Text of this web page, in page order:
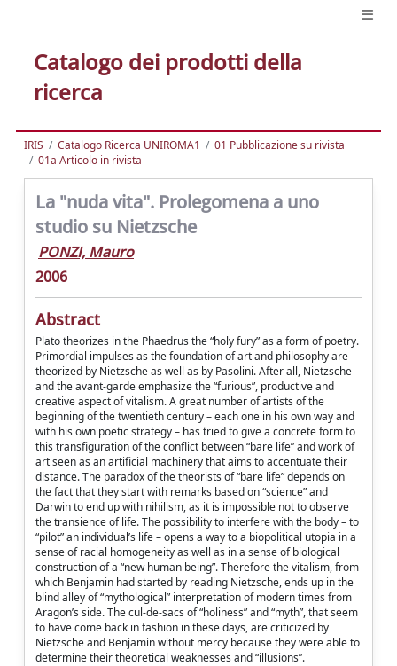
Catalogo dei prodotti della
ricerca
IRIS Catalogo Ricerca UNIROMA1
01 Pubblicazione su rivista
01a Articolo in rivista
La "nuda vita". Prolegomena a uno
studio su Nietzsche
PONZI, Mauro
2006
Abstract
Plato theorizes in the Phaedrus the “holy fury” as a form of poetry.
Primordial impulses as the foundation of art and philosophy are
theorized by Nietzsche as well as by Pasolini. After all, Nietzsche
and the avant-garde emphasize the “furious”, productive and
creative aspect of vitalism. A great number of artists of the
beginning of the twentieth century – each one in his own way and
with his own poetic strategy – has tried to give a concrete form to
this transfiguration of the conflict between “bare life” and work of
art seen as an artificial machinery that aims to accentuate their
distance. The paradox of the theorists of “bare life” depends on
the fact that they start with remarks based on “science” and
Darwin to end up with nihilism, as it is impossible not to observe
the transience of life. The possibility to interfere with the body – to
“pilot” an individual’s life – opens a way to a biopolitical utopia in a
sense of racial homogeneity as well as in a sense of biological
construction of a “new human being”. Therefore the vitalism, from
which Benjamin had started by reading Nietzsche, ends up in the
blind alley of “mythological” interpretation of modern times from
Aragon’s side. The cul-de-sacs of “holiness” and “myth”, that seem
to have come back in fashion in these days, are criticized by
Nietzsche and Benjamin without mercy because they were able to
determine their theoretical weaknesses and “illusions”.